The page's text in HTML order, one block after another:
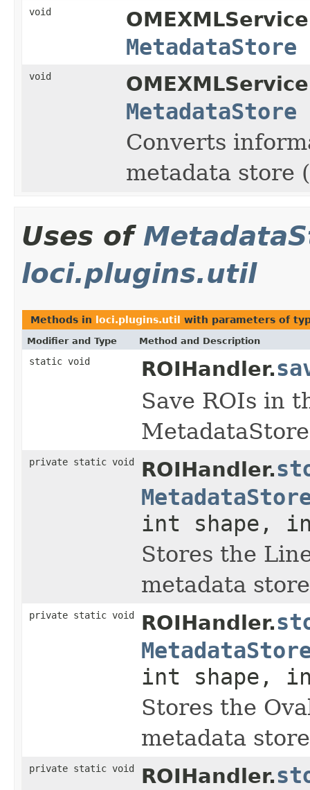
void
MetadataStore
void
MetadataStore
Converts
metadata store
Uses of
loci.plugins.util
Methods in loci.plugins.util with parameters of
Modifier and Type Method and Description
static void ROIHandler.
Save ROIs in
private static void ROIHandler.
int shape,
Stores the
metadata
private static void ROIHandler.
int shape,
Stores the
metadata
private static void ROIHandler.